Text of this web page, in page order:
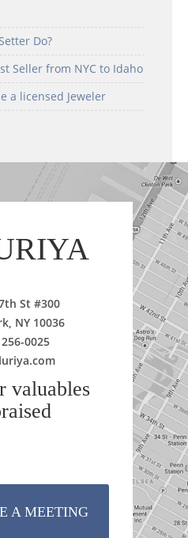
Do?
Seller from NYC to Idaho
a licensed Jeweler
St #300
NY 10036
0025
valuables
A MEETING